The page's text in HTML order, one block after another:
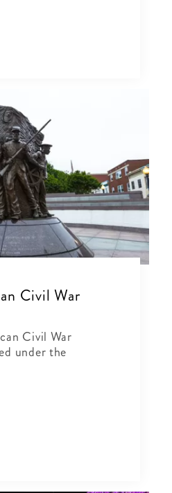
Civil War
Civil War
under the